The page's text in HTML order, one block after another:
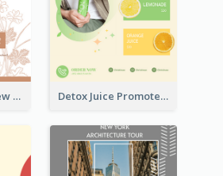
Forest Fashion New Arrivals Flyer Detox Juice Promote Poster